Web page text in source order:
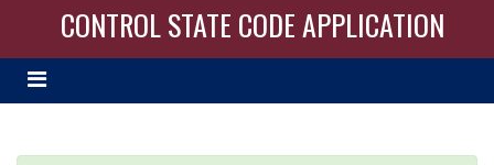
CONTROL STATE CODE APPLICATION
Toggle
secondary